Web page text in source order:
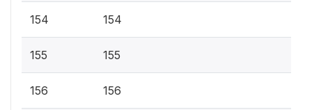
154 154
155 155
156 156